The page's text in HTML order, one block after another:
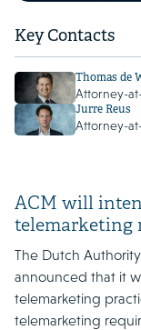
Key Contacts
Thomas de
Attorney-
Jurre Reus
Attorney-
ACM will
telemarketing
The Dutch
announced that it
telemarketing
telemarketing